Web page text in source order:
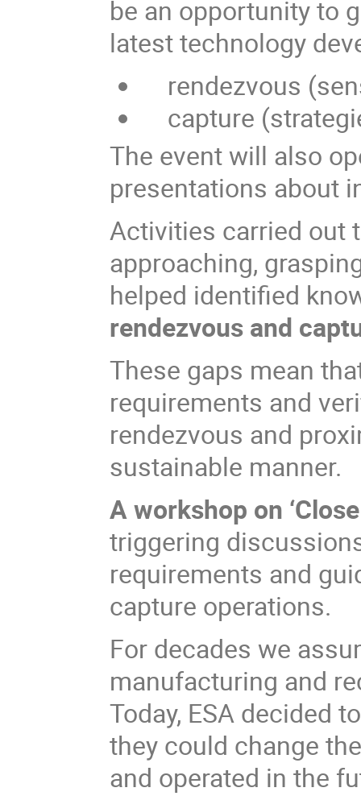
be an opportunity to
latest technology
rendezvous
capture
The event will also
presentations about
Activities carried out
approaching,
helped identified
rendezvous and
These gaps mean
requirements and
rendezvous and
sustainable manner.
A workshop on
triggering
requirements and
capture operations.
For decades we
manufacturing and
Today, ESA decided
they could change
and operated in the